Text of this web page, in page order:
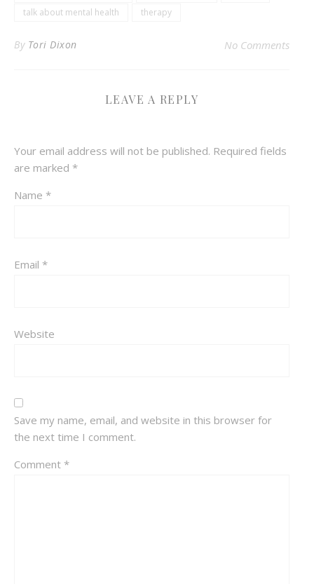
talk about mental health
therapy
By Tori Dixon No Comments
LEAVE A REPLY
Your email address will not be published. Required fields
are marked *
Name *
Email *
Website
Save my name, email, and website in this browser for
the next time I comment.
Comment *